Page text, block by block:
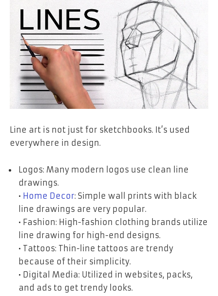
Line art is not just for sketchbooks. It’s used
everywhere in design.
Logos: Many modern logos use clean line
drawings.
• Home Decor: Simple wall prints with black
line drawings are very popular.
• Fashion: High-fashion clothing brands utilize
line drawing for high-end designs.
• Tattoos: Thin-line tattoos are trendy
because of their simplicity.
• Digital Media: Utilized in websites, packs,
and ads to get trendy looks.